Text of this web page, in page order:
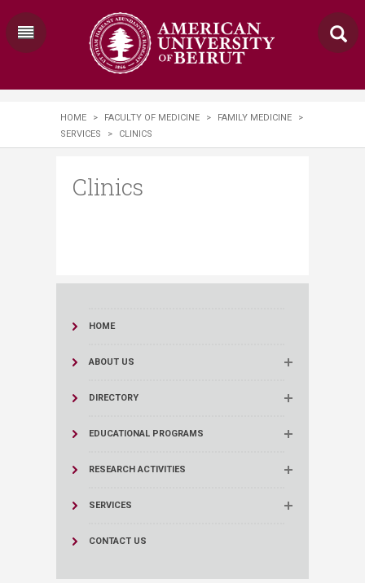
HOME > FACULTY OF MEDICINE > FAMILY MEDICINE
>
SERVICES
> CLINICS
Clinics
HOME
ABOUT US
DIRECTORY
EDUCATIONAL PROGRAMS
RESEARCH ACTIVITIES
SERVICES
CONTACT US